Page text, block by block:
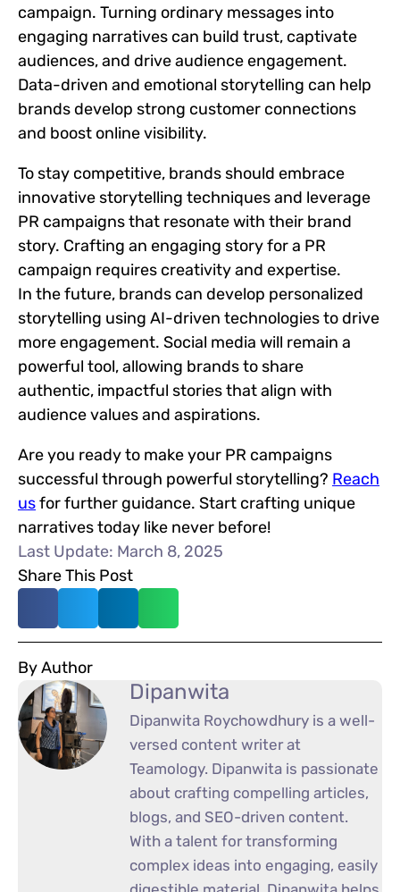
campaign. Turning ordinary messages into
engaging narratives can build trust, captivate
audiences, and drive audience engagement.
Data-driven and emotional storytelling can help
brands develop strong customer connections
and boost online visibility.
To stay competitive, brands should embrace
innovative storytelling techniques and leverage
PR campaigns that resonate with their brand
story. Crafting an engaging story for a PR
campaign requires creativity and expertise.
In the future, brands can develop personalized
storytelling using AI-driven technologies to drive
more engagement. Social media will remain a
powerful tool, allowing brands to share
authentic, impactful stories that align with
audience values and aspirations.
Are you ready to make your PR campaigns
successful through powerful storytelling? Reach
usfor further guidance. Start crafting unique
narratives today like never before!
Last Update: March 8, 2025
Share This Post
By Author
Dipanwita
Dipanwita Roychowdhury is a well-
versed content writer at
Teamology. Dipanwita is passionate
about crafting compelling articles,
blogs, and SEO-driven content.
With a talent for transforming
complex ideas into engaging, easily